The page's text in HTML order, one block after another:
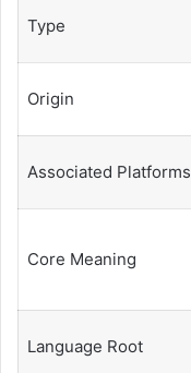
Type
Origin
Associated Platforms
Core Meaning
Language Root